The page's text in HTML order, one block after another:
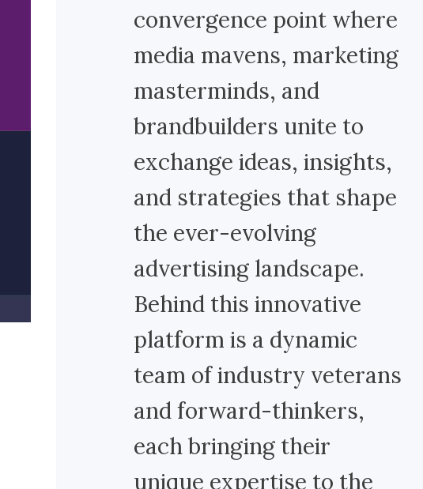
convergence point where
media mavens, marketing
masterminds, and
brandbuilders unite to
exchange ideas, insights,
and strategies that shape
the ever-evolving
advertising landscape.
Behind this innovative
platform is a dynamic
team of industry veterans
and forward-thinkers,
each bringing their
unique expertise to the